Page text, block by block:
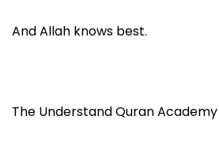
And Allah knows best.
The Understand Quran